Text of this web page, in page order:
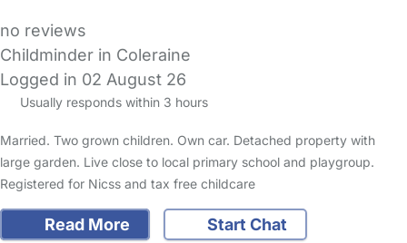
no reviews
Childminder in Coleraine
Logged in 02 August 26
Usually responds within 3 hours
Married. Two grown children. Own car. Detached property with
large garden. Live close to local primary school and playgroup.
Registered for Nicss and tax free childcare
Read More Start Chat